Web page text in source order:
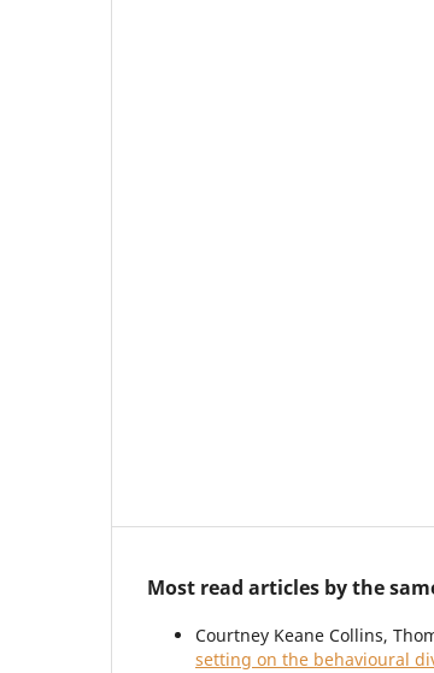
Most read articles by the
Courtney Keane Collins,
setting on the behavioural